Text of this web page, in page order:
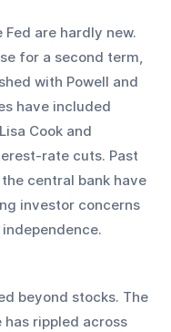
are hardly new.
for a second term,
with Powell and
have included
Cook and
rate cuts. Past
central bank have
investor concerns
beyond stocks. The
has rippled across